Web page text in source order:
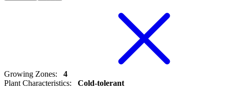
Growing Zones:
4
Plant Characteristics: Cold-tolerant